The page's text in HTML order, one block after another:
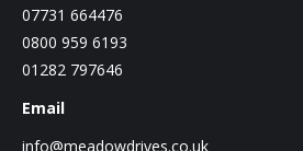
07731 664476
0800 959 6193
01282 797646
Email
info@meadowdrives.co.uk